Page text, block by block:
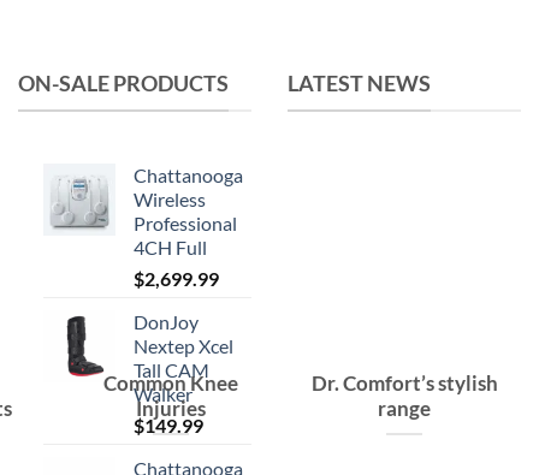
ON-SALE PRODUCTS
Chattanooga
Wireless
Professional
4CH Full
$2,699.99
DonJoy
Nextep Xcel
Tall CAM
Walker
$149.99
Chattanooga
LATEST NEWS
Dr. Comfort’s stylish
range
Common Knee
Injuries